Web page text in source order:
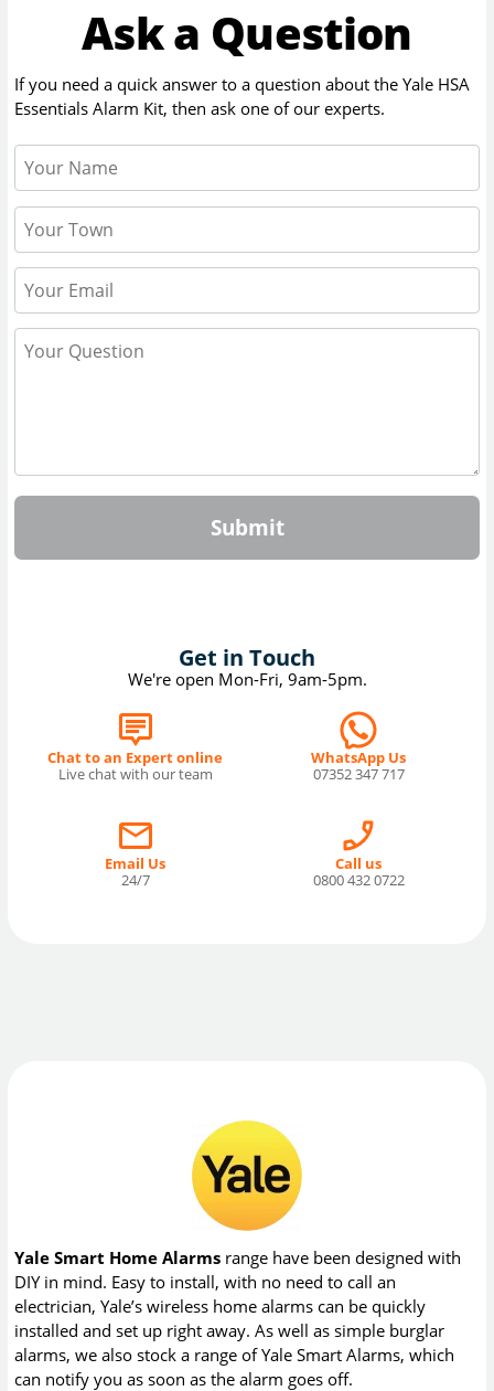
Ask a Question
If you need a quick answer to a question about theYale HSA
Essentials Alarm Kit, then ask one of our experts.
Submit
Get in Touch
We're open Mon-Fri, 9am-5pm.
Chat to an Expert online
Live chat with our team
WhatsApp Us
07352 347 717
Email Us
24/7
Call us
0800 432 0722
Yale Smart Home Alarms range have been designed with
DIY in mind. Easy to install, with no need to call an
electrician, Yale’s wireless home alarms can be quickly
installed and set up right away. As well as simple burglar
alarms, we also stock a range of Yale Smart Alarms, which
can notify you as soon as the alarm goes off.